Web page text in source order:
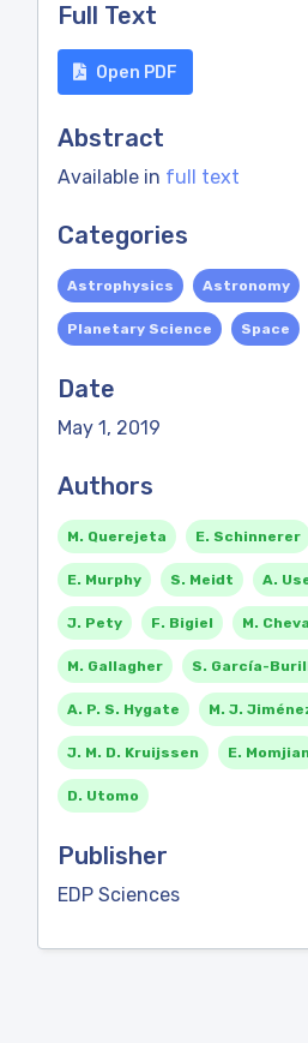
Full Text
Open PDF
Abstract
Available in full text
Categories
Astrophysics Astronomy
Planetary Science Space
Date
May 1, 2019
Authors
M. Querejeta E. Schinnerer
E. Murphy S. Meidt A.
J. Pety F. Bigiel M.
M. Gallagher S. García-
A. P. S. Hygate M. J.
J. M. D. Kruijssen E. Momjian
D. Utomo
Publisher
EDP Sciences